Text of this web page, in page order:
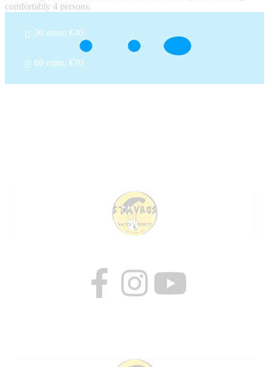
comfortably 4 persons.
30 mins: €40
60 mins: €70